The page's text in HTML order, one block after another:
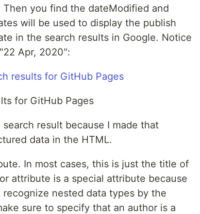
you find the dateModified and
will be used to display the publish
in the search results in Google. Notice
Apr, 2020":
for GitHub Pages
result because I made that
data in the HTML.
In most cases, this is just the title of
attribute is a special attribute because
nested data types by the
sure to specify that an author is a